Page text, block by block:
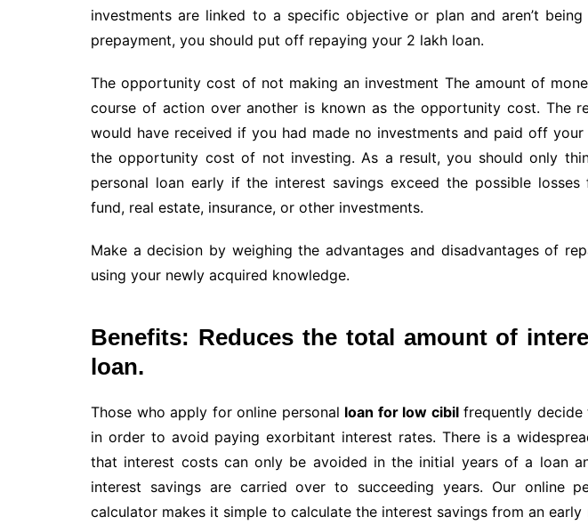
investments are linked to a specific objective or plan and aren’t
prepayment, you should put off repaying your 2 lakh loan.
The opportunity cost of not making an investment The amount of
course of action over another is known as the opportunity cost. The
would have received if you had made no investments and paid off your
the opportunity cost of not investing. As a result, you should only
personal loan early if the interest savings exceed the possible
fund, real estate, insurance, or other investments.
Make a decision by weighing the advantages and disadvantages of
using your newly acquired knowledge.
Benefits: Reduces the total amount of
loan.
Those who apply for online personal loan for low cibilfrequently decide
in order to avoid paying exorbitant interest rates. There is a
that interest costs can only be avoided in the initial years of a loan
interest savings are carried over to succeeding years. Our online
calculator makes it simple to calculate the interest savings from an